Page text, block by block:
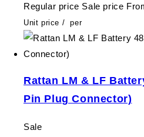
Regular price Sale price
Unit price / per
Rattan LM & LF
Pin Plug Connector)
Sale